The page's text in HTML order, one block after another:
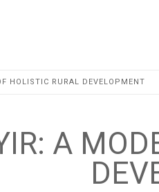
HOLISTIC RURAL DEVELOPMENT
A